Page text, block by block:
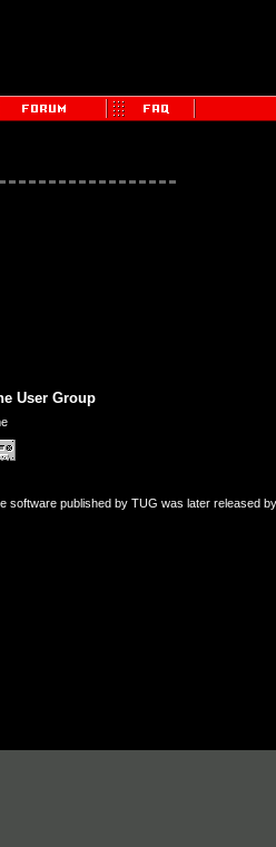
User Group
software published by TUG was later released